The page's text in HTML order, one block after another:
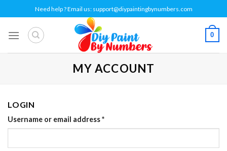
to
content
Need help ? Email us: support@diypaintingbynumbers.com
0
MY ACCOUNT
LOGIN
Username or email address*